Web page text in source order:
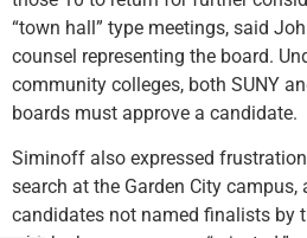
“town hall” type meetings, said
counsel representing the board.
community colleges, both SUNY
boards must approve a candidate.
Siminoff also expressed
search at the Garden City
candidates not named finalists by